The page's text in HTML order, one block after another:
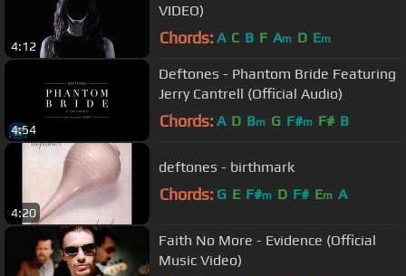
4:12
VIDEO)
Chords: A C B F Am D Em
4:54
Deftones - Phantom Bride Featuring
Jerry Cantrell (Official Audio)
Chords: A D Bm G F#m F# B
4:20
deftones - birthmark
Chords: G E F#m D F# Em A
Faith No More - Evidence (Official
Music Video)